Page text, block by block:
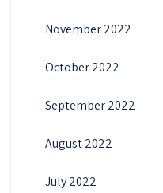
November 2022
October 2022
September 2022
August 2022
July 2022